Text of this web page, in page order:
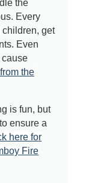
the
Every
get
Even
cause
the
is fun, but
ensure a
here for
Fire